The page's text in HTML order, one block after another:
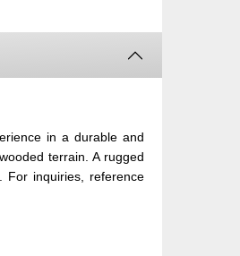
in a durable and
terrain. A rugged
For inquiries, reference